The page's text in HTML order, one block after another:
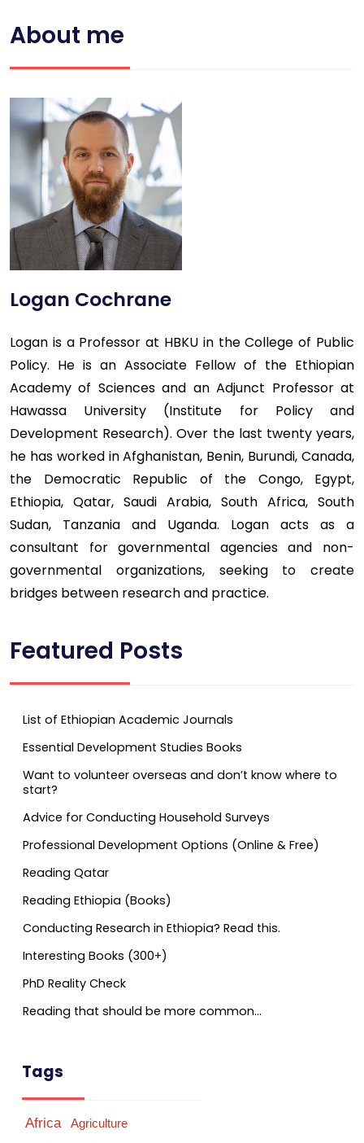
About me
Logan Cochrane
Logan is a Professor at HBKU in the College of Public
Policy. He is an Associate Fellow of the Ethiopian
Academy of Sciences and an Adjunct Professor at
Hawassa University (Institute for Policy and
Development Research). Over the last twenty years,
he has worked in Afghanistan, Benin, Burundi, Canada,
the Democratic Republic of the Congo, Egypt,
Ethiopia, Qatar, Saudi Arabia, South Africa, South
Sudan, Tanzania and Uganda. Logan acts as a
consultant for governmental agencies and non-
governmental organizations, seeking to create
bridges between research and practice.
Featured Posts
List of Ethiopian Academic Journals
Essential Development Studies Books
Want to volunteer overseas and don’t know where to
start?
Advice for Conducting Household Surveys
Professional Development Options (Online & Free)
Reading Qatar
Reading Ethiopia (Books)
Conducting Research in Ethiopia? Read this.
Interesting Books (300+)
PhD Reality Check
Reading that should be more common…
Tags
Africa Agriculture